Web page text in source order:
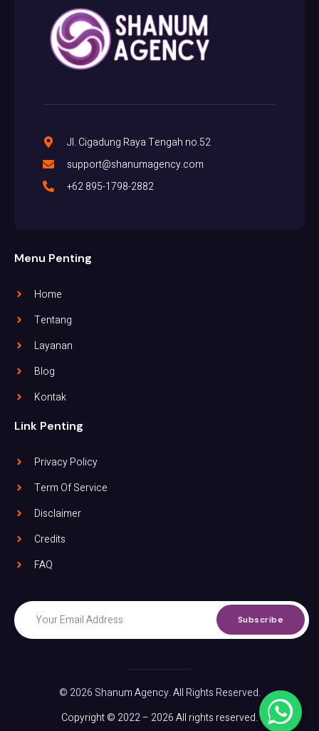
Jl. Cigadung Raya Tengah no.52
support@shanumagency.com
+62 895-1798-2882
Menu Penting
Home
Tentang
Layanan
Blog
Kontak
Link Penting
Privacy Policy
Term Of Service
Disclaimer
Credits
FAQ
Subscribe
© 2026 Shanum Agency. All Rights Reserved.
Copyright © 2022 – 2026 All rights reserved.